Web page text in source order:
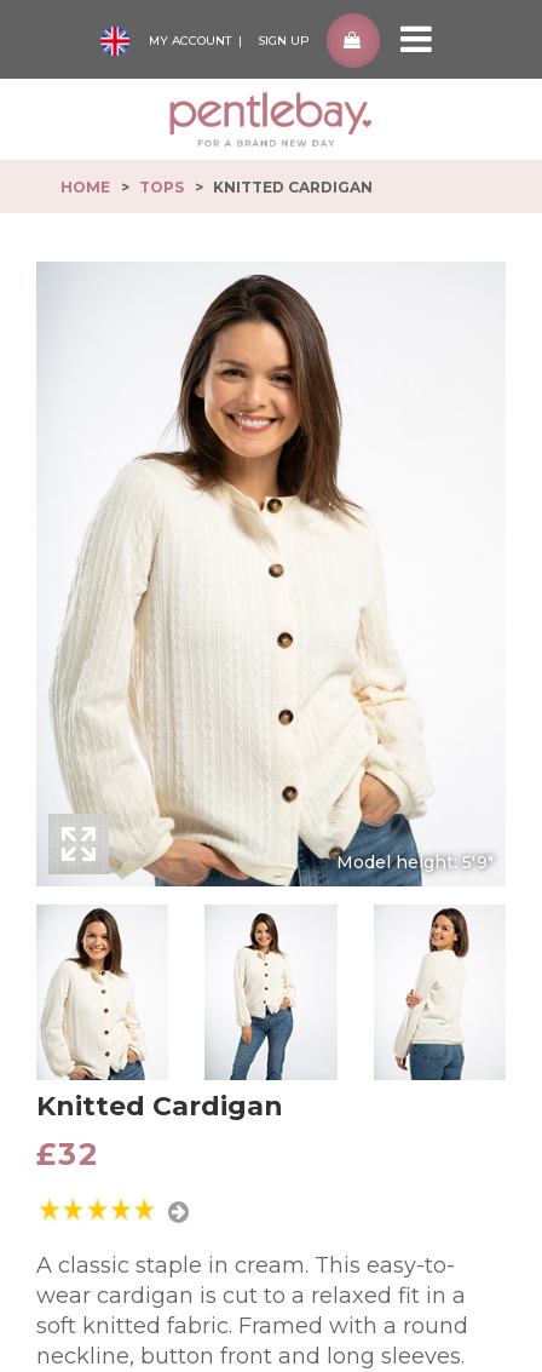
MY ACCOUNT SIGN UP
HOME TOPS KNITTED CARDIGAN
Model height: 5'9"
Knitted Cardigan
£32
A classic staple in cream. This easy-to-
wear cardigan is cut to a relaxed fit in a
soft knitted fabric. Framed with a round
neckline, button front and long sleeves.